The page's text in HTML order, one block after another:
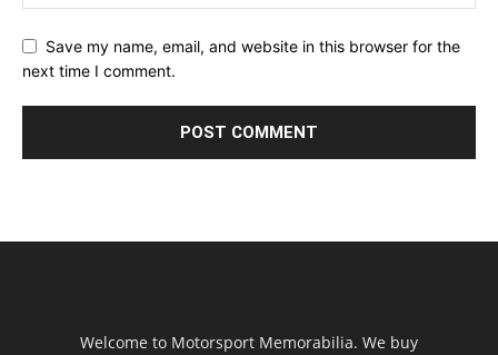
Save my name, email, and website in this browser for the
next time I comment.
Welcome to Motorsport Memorabilia. We buy